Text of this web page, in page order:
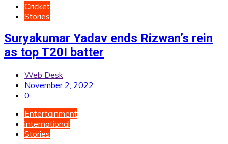
Cricket
Stories
Suryakumar Yadav ends Rizwan’s rein
as top T20I batter
Web Desk
November 2, 2022
0
Entertainment
international
Stories